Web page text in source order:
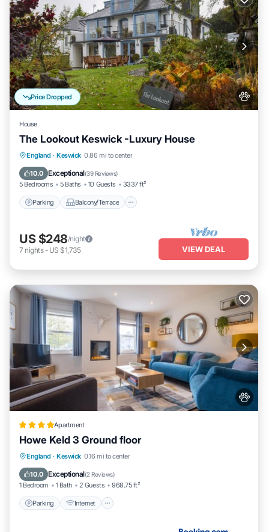
Price Dropped
House
The Lookout Keswick -Luxury House
England · Keswick 0.86 mi to center
10.0 Exceptional(39 Reviews)
5 Bedrooms 5 Baths 10 Guests 3337 ft²
Parking Balcony/Terrace
Parking Balcony/Terrace
Internet
US $248/night
7 nights- US $1,735 VIEW DEAL
Apartment
Howe Keld 3 Ground floor
England · Keswick 0.16 mi to center
10.0 Exceptional(2 Reviews)
1 Bedroom 1 Bath 2 Guests 968.75 ft²
Parking Internet
Parking Internet
Sports/Activities